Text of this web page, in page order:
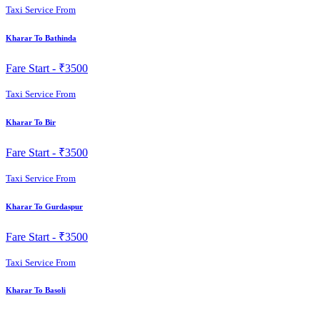
Taxi Service From
Kharar To Bathinda
Fare Start - ₹3500
Taxi Service From
Kharar To Bir
Fare Start - ₹3500
Taxi Service From
Kharar To Gurdaspur
Fare Start - ₹3500
Taxi Service From
Kharar To Basoli